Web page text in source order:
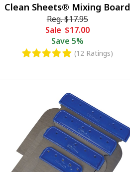
Clean Sheets® Mixing Board
Reg.$17.95
Sale $17.00
Save 5%
(12 Ratings)